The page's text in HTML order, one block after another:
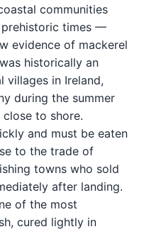
communities
prehistoric times —
evidence of mackerel
historically an
in Ireland,
during the summer
to shore.
and must be eaten
to the trade of
towns who sold
after landing.
of the most
cured lightly in